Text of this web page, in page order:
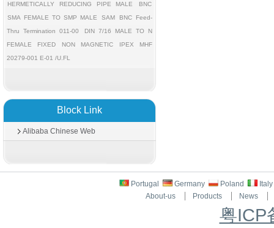
HERMETICALLY REDUCING PIPE MALE
BNC
SMA FEMALE TO SMP MALE
SAM
BNC Feed-
Thru Termination 011-00
DIN 7/16 MALE TO N
FEMALE FIXED
NON MAGNETIC
IPEX MHF
20279-001 E-01 /U.FL
Block Link
Alibaba Chinese Web
Portugal Germany Poland
Italy
About-us
Products News
粤ICP